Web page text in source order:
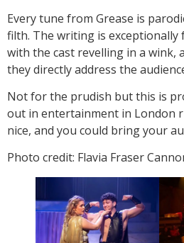
Every tune from Grease is
filth. The writing is
with the cast revelling in a wink,
they directly address the
Not for the prudish but this is
out in entertainment in London
nice, and you could bring your
Photo credit: Flavia Fraser